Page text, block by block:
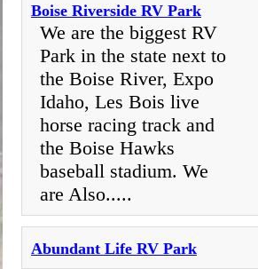
​Boise Riverside RV Park
We are the biggest RV
Park in the state next to
the Boise River, Expo
Idaho, Les Bois live
horse racing track and
the Boise Hawks
baseball stadium. We
are Also.....
Abundant Life RV Park